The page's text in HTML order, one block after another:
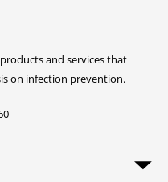
and services that
on infection prevention.